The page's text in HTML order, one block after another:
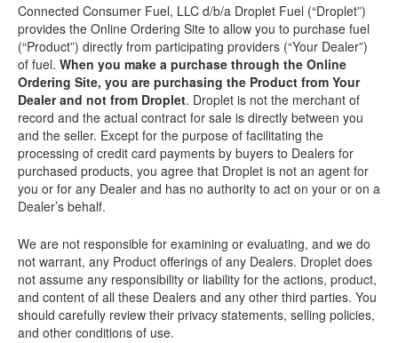
Connected Consumer Fuel, LLC d/b/a Droplet Fuel (“Droplet”)
provides the Online Ordering Site to allow you to purchase fuel
(“Product”) directly from participating providers (“Your Dealer”)
of fuel. When you make a purchase through the Online
Ordering Site, you are purchasing the Product from Your
Dealer and not from Droplet. Droplet is not the merchant of
record and the actual contract for sale is directly between you
and the seller. Except for the purpose of facilitating the
processing of credit card payments by buyers to Dealers for
purchased products, you agree that Droplet is not an agent for
you or for any Dealer and has no authority to act on your or on a
Dealer’s behalf.
We are not responsible for examining or evaluating, and we do
not warrant, any Product offerings of any Dealers. Droplet does
not assume any responsibility or liability for the actions, product,
and content of all these Dealers and any other third parties. You
should carefully review their privacy statements, selling policies,
and other conditions of use.